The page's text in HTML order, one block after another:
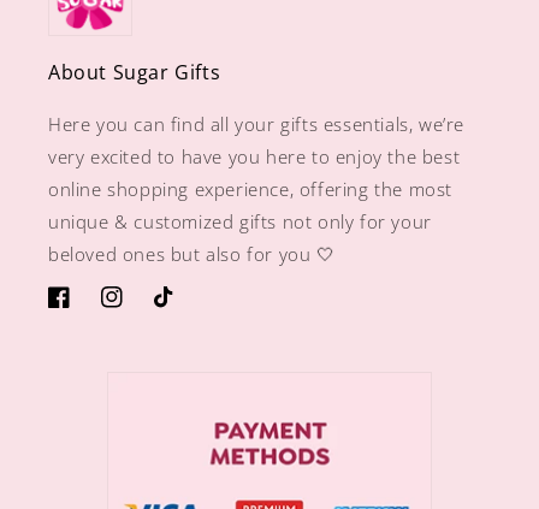
About Sugar Gifts
Here you can find all your gifts essentials, we’re
very excited to have you here to enjoy the best
online shopping experience, offering the most
unique & customized gifts not only for your
beloved ones but also for you 🤍
https://www.facebook.com/sugargiftshops/
https://www.instagram.com/sugargiftshops/
TikTok